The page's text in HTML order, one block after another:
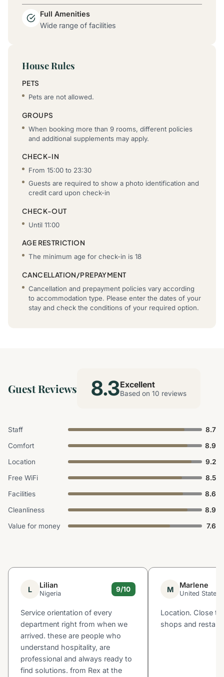
Full Amenities
Wide range of facilities
House Rules
PETS
Pets are not allowed.
GROUPS
When booking more than 9 rooms, different policies
and additional supplements may apply.
CHECK-IN
From 15:00 to 23:30
Guests are required to show a photo identification and
credit card upon check-in
CHECK-OUT
Until 11:00
AGE RESTRICTION
The minimum age for check-in is 18
CANCELLATION/PREPAYMENT
Cancellation and prepayment policies vary according
to accommodation type. Please enter the dates of your
stay and check the conditions of your required option.
Guest Reviews 8.3Excellent
Based on 10 reviews
Staff
8.7
Comfort
8.9
Location
9.2
Free WiFi
8.5
Facilities
8.6
Cleanliness
8.9
Value for money
7.6
L Lilian
Nigeria
9/10
Service orientation of every
department right from when we
arrived. these are people who
understand hospitality, are
professional and always ready to
find solutions. from Rex at the
M Marlene
United States
Location. Close
shops and